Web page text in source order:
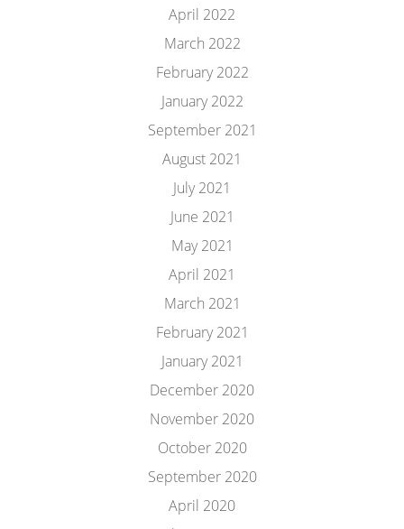
April 2022
March 2022
February 2022
January 2022
September 2021
August 2021
July 2021
June 2021
May 2021
April 2021
March 2021
February 2021
January 2021
December 2020
November 2020
October 2020
September 2020
April 2020